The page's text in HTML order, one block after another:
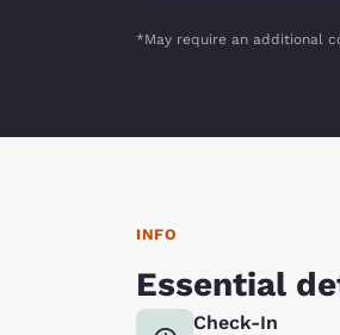
*May require an additional
INFO
Essential
Check-In